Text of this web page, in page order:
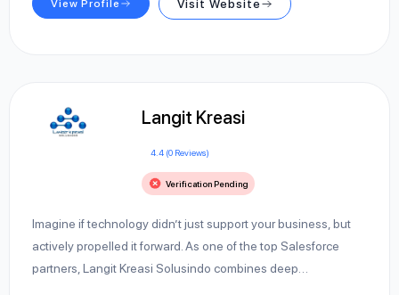
View Profile Visit Website
Langit Kreasi
4.4 (0 Reviews)
Verification Pending
Imagine if technology didn’t just support your business, but
actively propelled it forward. As one of the top Salesforce
partners, Langit Kreasi Solusindo combines deep…